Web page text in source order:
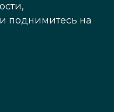
поднимитесь на